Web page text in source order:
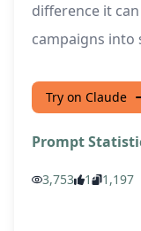
difference it
campaigns into
Try on Claude
Prompt
3,753 1 1,197